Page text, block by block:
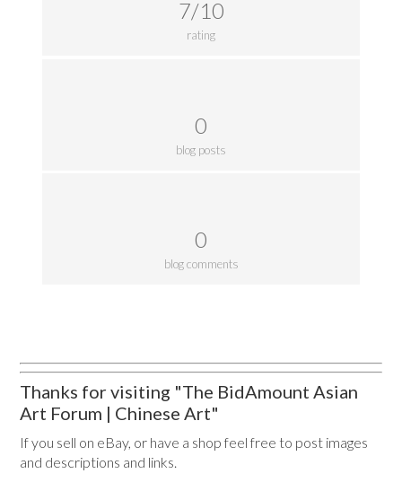
7/10
rating
0
blog posts
0
blog comments
Thanks for visiting "The BidAmount Asian
Art Forum | Chinese Art"
If you sell on eBay, or have a shop feel free to post images
and descriptions and links.